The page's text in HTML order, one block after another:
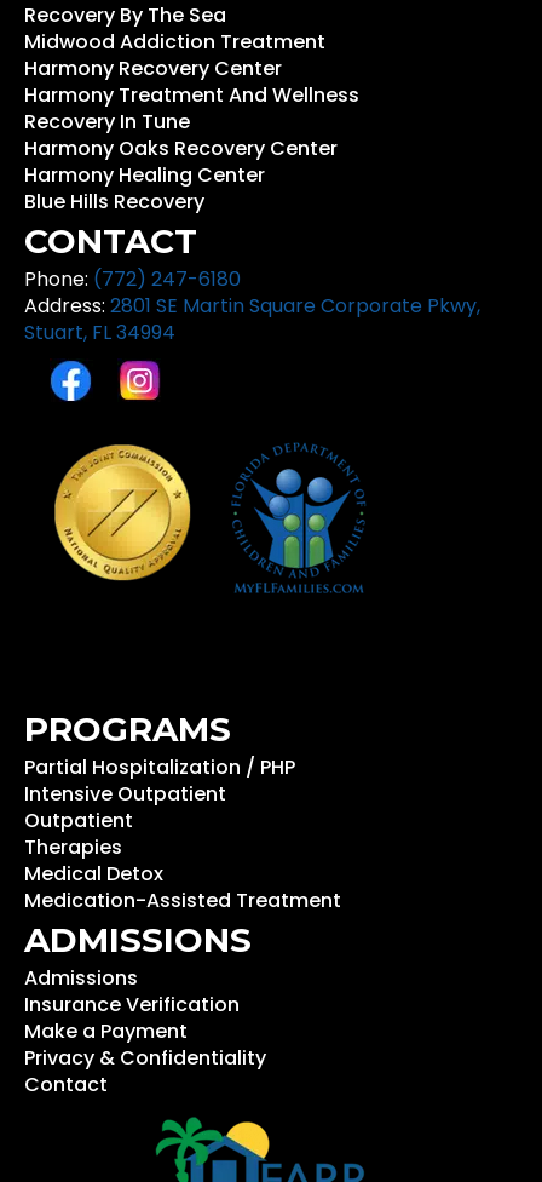
Recovery By The Sea
Midwood Addiction Treatment
Harmony Recovery Center
Harmony Treatment And Wellness
Recovery In Tune
Harmony Oaks Recovery Center
Harmony Healing Center
Blue Hills Recovery
CONTACT
Phone: (772) 247-6180
Address: 2801 SE Martin Square Corporate Pkwy,
Stuart, FL 34994
PROGRAMS
Partial Hospitalization / PHP
Intensive Outpatient
Outpatient
Therapies
Medical Detox
Medication-Assisted Treatment
ADMISSIONS
Admissions
Insurance Verification
Make a Payment
Privacy & Confidentiality
Contact